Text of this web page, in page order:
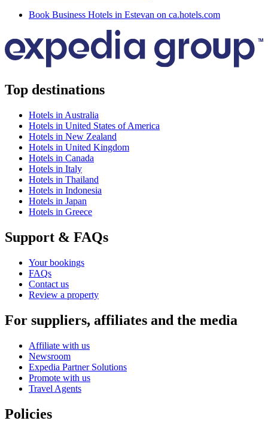
Book Business Hotels in Estevan on ca.hotels.com
Top destinations
Hotels in Australia
Hotels in United States of America
Hotels in New Zealand
Hotels in United Kingdom
Hotels in Canada
Hotels in Italy
Hotels in Thailand
Hotels in Indonesia
Hotels in Japan
Hotels in Greece
Support & FAQs
Your bookings
FAQs
Contact us
Review a property
For suppliers, affiliates and the media
Affiliate with us
Newsroom
Expedia Partner Solutions
Promote with us
Travel Agents
Policies